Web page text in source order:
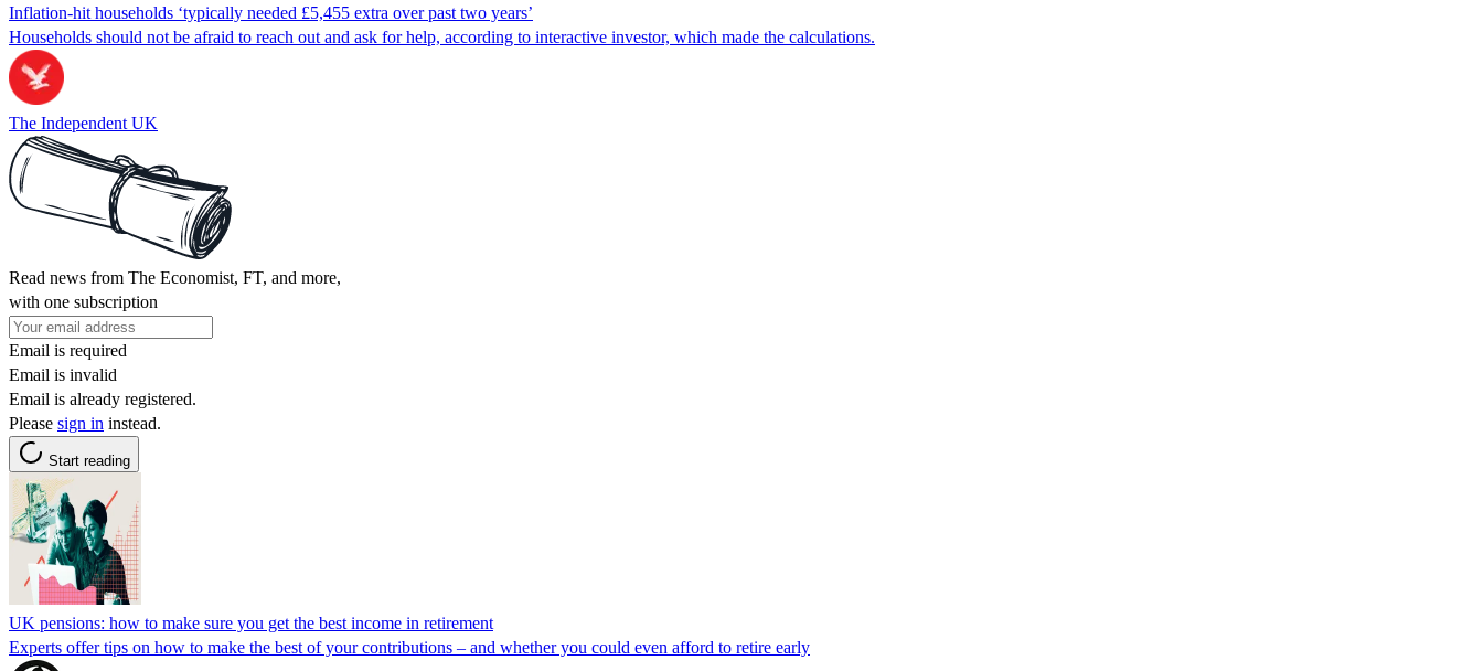
Inflation-hit households ‘typically needed £5,455 extra over past two years’
Households should not be afraid to reach out and ask for help, according to interactive investor, which made the calculations.
The Independent UK
Read news from The Economist, FT, and more,
with one subscription
Email is required
Email is invalid
Email is already registered.
Please sign in instead.
Start reading
UK pensions: how to make sure you get the best income in retirement
Experts offer tips on how to make the best of your contributions – and whether you could even afford to retire early